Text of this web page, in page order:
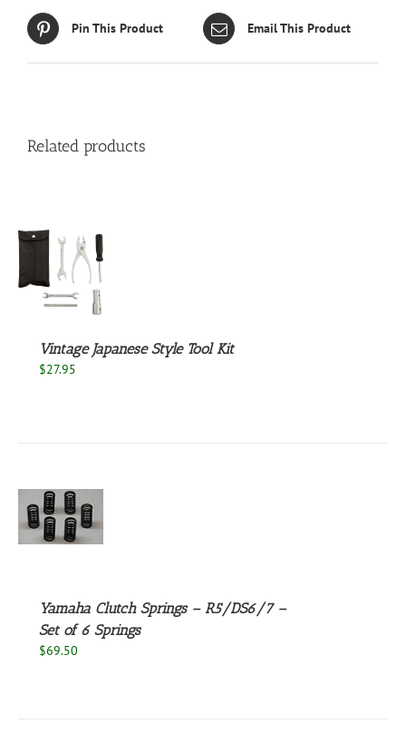
Pin This Product Email This Product
Related products
Vintage Japanese Style Tool Kit
$27.95
Yamaha Clutch Springs – R5/DS6/7 –
Set of 6 Springs
$69.50